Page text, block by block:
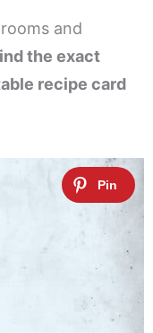
and
the exact
recipe card